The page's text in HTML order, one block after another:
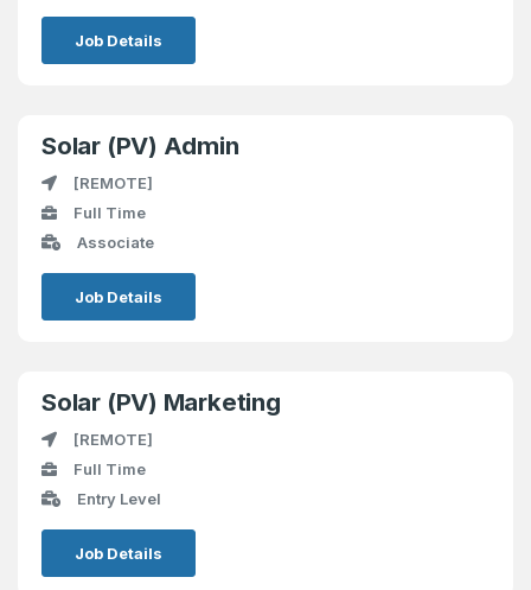
Job Details
Solar (PV) Admin
[REMOTE]
Full Time
Associate
Job Details
Solar (PV) Marketing
[REMOTE]
Full Time
Entry Level
Job Details